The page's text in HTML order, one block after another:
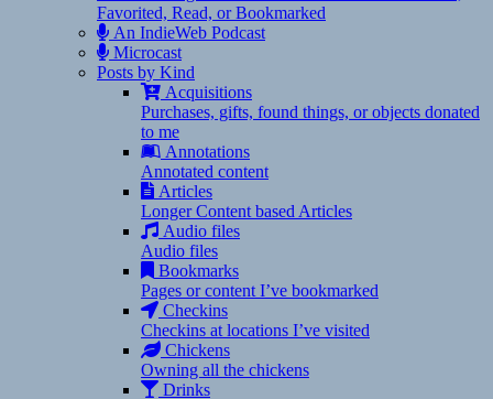
Favorited, Read, or Bookmarked
An IndieWeb Podcast
Microcast
Posts by Kind
Acquisitions
Purchases, gifts, found things, or objects donated
to me
Annotations
Annotated content
Articles
Longer Content based Articles
Audio files
Audio files
Bookmarks
Pages or content I’ve bookmarked
Checkins
Checkins at locations I’ve visited
Chickens
Owning all the chickens
Drinks